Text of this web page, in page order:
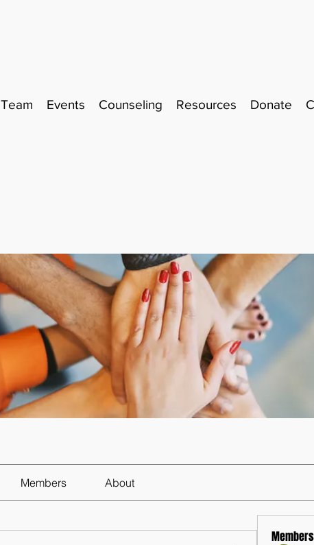
Team Events Counseling Resources Donate
Members About
Members